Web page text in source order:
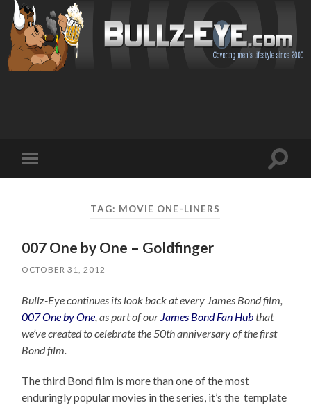
mobile
Toggle
TAG: MOVIE ONE-LINERS
007 One by One – Goldfinger
OCTOBER 31, 2012
Bullz-Eye continues its look back at every James Bond film,
007 One by One, as part of our James Bond Fan Hubthat
we’ve created to celebrate the 50th anniversary of the first
Bond film.
The third Bond film is more than one of the most
enduringly popular movies in the series, it’s the template